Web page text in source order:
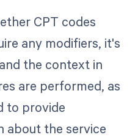
CPT codes
any modifiers, it's
the context in
are performed, as
to provide
about the service